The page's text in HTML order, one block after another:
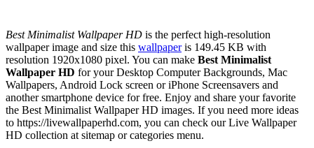
Best Minimalist Wallpaper HD is the perfect high-resolution
wallpaper image and size this wallpaperis 149.45 KB with
resolution 1920x1080 pixel. You can make Best Minimalist
Wallpaper HD for your Desktop Computer Backgrounds, Mac
Wallpapers, Android Lock screen or iPhone Screensavers and
another smartphone device for free. Enjoy and share your favorite
the Best Minimalist Wallpaper HD images. If you need more ideas
to https://livewallpaperhd.com, you can check our Live Wallpaper
HD collection at sitemap or categories menu.